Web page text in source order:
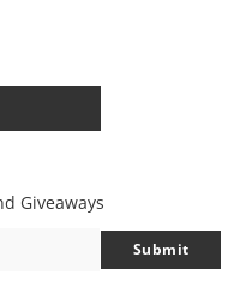
Giveaways
Submit